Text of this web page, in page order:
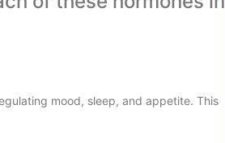
mood, sleep, and appetite. This